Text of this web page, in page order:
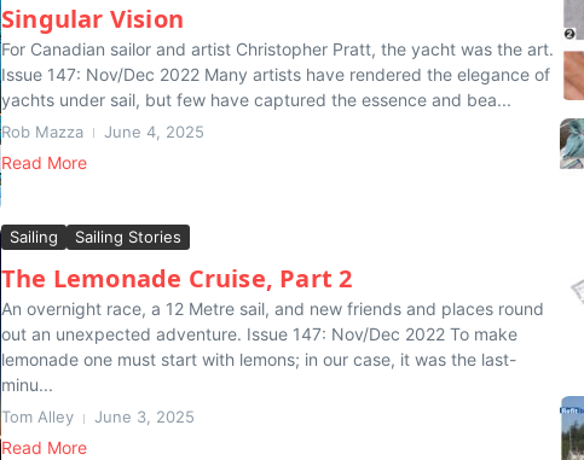
Singular Vision
For Canadian sailor and artist Christopher Pratt, the yacht was the art.
Issue 147: Nov/Dec 2022 Many artists have rendered the elegance of
yachts under sail, but few have captured the essence and bea...
Rob Mazza June 4, 2025
Read More
Sailing Sailing Stories
The Lemonade Cruise, Part 2
An overnight race, a 12 Metre sail, and new friends and places round
out an unexpected adventure. Issue 147: Nov/Dec 2022 To make
lemonade one must start with lemons; in our case, it was the last-
minu...
Tom Alley June 3, 2025
Read More